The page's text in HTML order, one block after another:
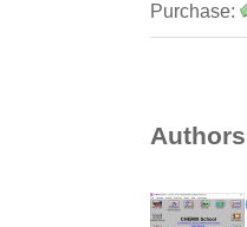
Purchase: